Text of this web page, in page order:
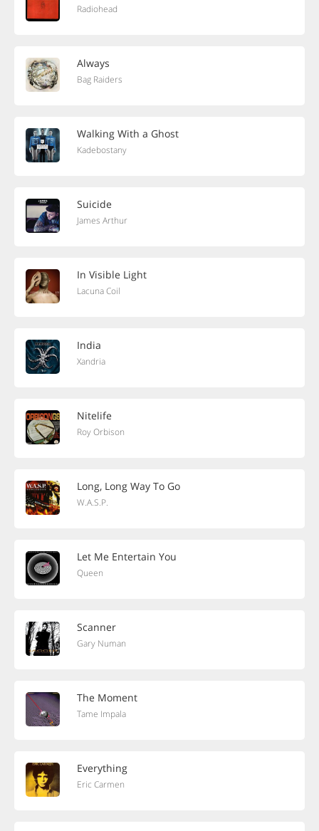
Radiohead
Always
Bag Raiders
Walking With a Ghost
Kadebostany
Suicide
James Arthur
In Visible Light
Lacuna Coil
India
Xandria
Nitelife
Roy Orbison
Long, Long Way To Go
W.A.S.P.
Let Me Entertain You
Queen
Scanner
Gary Numan
The Moment
Tame Impala
Everything
Eric Carmen